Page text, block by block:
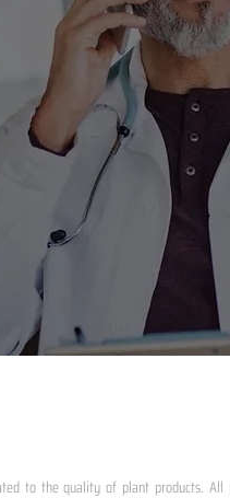
to the quality of plant products.